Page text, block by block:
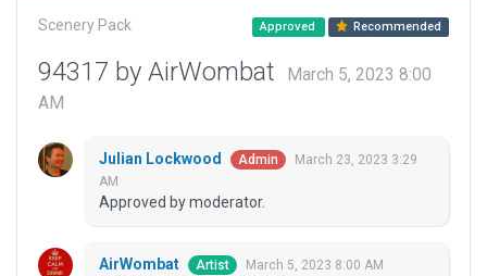
Scenery Pack Approved Recommended
94317 by AirWombat
March 5, 2023 8:00
AM
Julian Lockwood Admin
March 23, 2023 3:29
AM
Approved by moderator.
AirWombat Artist March 5, 2023 8:00 AM